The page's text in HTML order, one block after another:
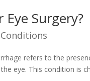
Surgery?
refers to the
eye. This condition is